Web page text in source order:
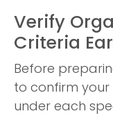
Verify
Criteria
Before
to confirm your
under each